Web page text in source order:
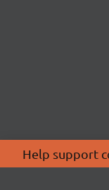
Help support